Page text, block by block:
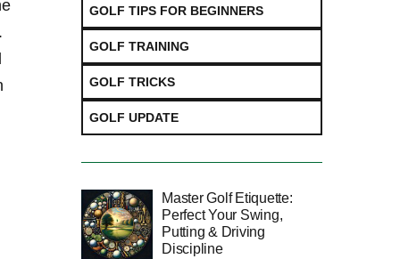
GOLF TIPS FOR BEGINNERS
GOLF TRAINING
GOLF TRICKS
GOLF UPDATE
Master Golf Etiquette:
Perfect Your Swing,
Putting & Driving
Discipline